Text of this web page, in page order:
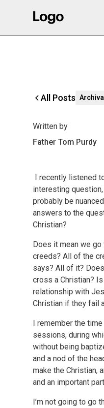
All Posts
Written by
Father Tom Purdy
I recently listened
interesting
probably be
answers to the
Christian?
Does it mean we
creeds? All of the
says? All of it?
cross a Christian?
relationship with
Christian if they fail
I remember the
sessions, during
without being
and a nod of the
make the Christian,
and an important
I’m not going to go